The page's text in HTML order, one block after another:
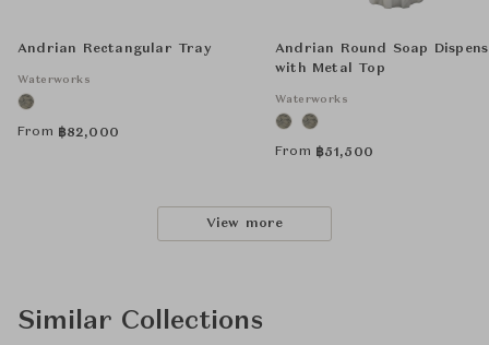
Andrian Rectangular Tray
Waterworks
From ฿82,000
Andrian Round Soap
with Metal Top
Waterworks
From ฿51,500
View more
Similar Collections